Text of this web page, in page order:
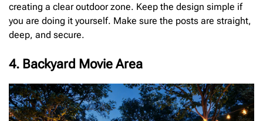
creating a clear outdoor zone. Keep the design simple if
you are doing it yourself. Make sure the posts are straight,
deep, and secure.
4. Backyard Movie Area